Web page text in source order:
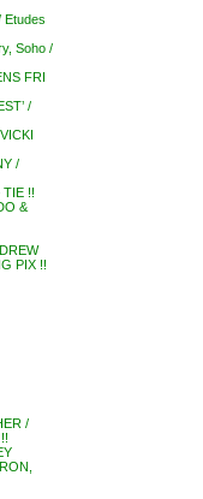
Etudes
Soho /
FRI
/
/
TIE !!
&
PIX !!
/